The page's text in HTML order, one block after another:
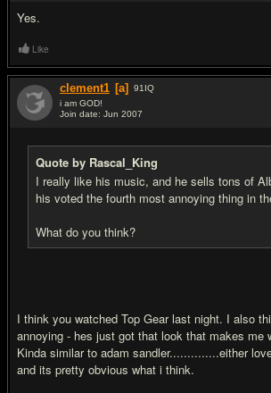
Yes.
Like
clement1 [a] 91 IQ
i am GOD!
Join date: Jun 2007
Quote by Rascal_King
I really like his music, and he sells tons of
his voted the fourth most annoying thing in
What do you think?
I think you watched Top Gear last night. I also
annoying - hes just got that look that makes me
Kinda similar to adam sandler..............either
and its pretty obvious what i think.